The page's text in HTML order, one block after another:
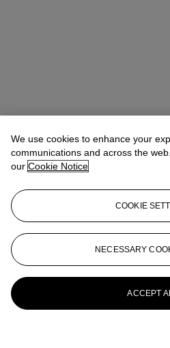
We use cookies to enhance your
communications and across the
our Cookie Notice
COOKIE
NECESSARY
ACCEPT